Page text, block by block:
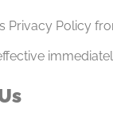
Privacy Policy